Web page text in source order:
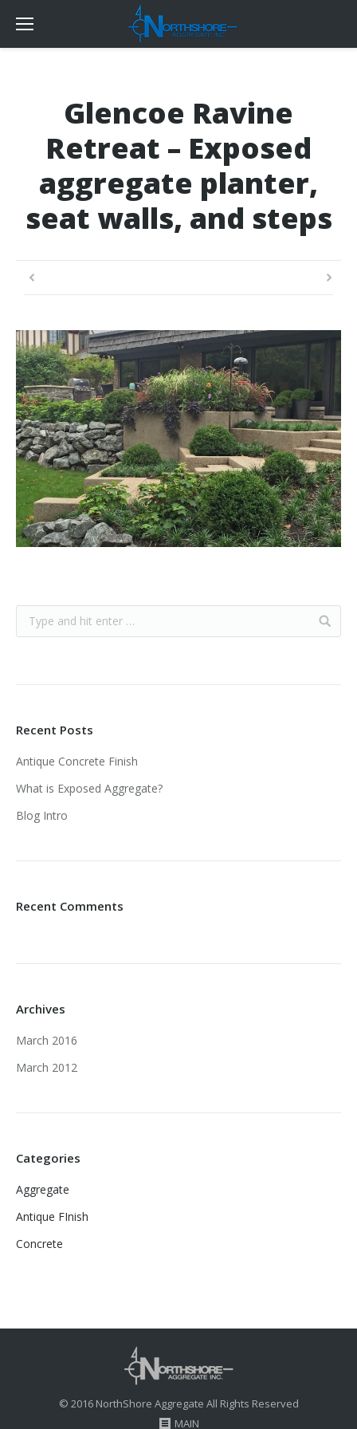
Glencoe Ravine
Retreat – Exposed
aggregate planter,
seat walls, and steps
Recent Posts
Antique Concrete Finish
What is Exposed Aggregate?
Blog Intro
Recent Comments
Archives
March 2016
March 2012
Categories
Aggregate
Antique FInish
Concrete
© 2016 NorthShore Aggregate All Rights Reserved
MAIN